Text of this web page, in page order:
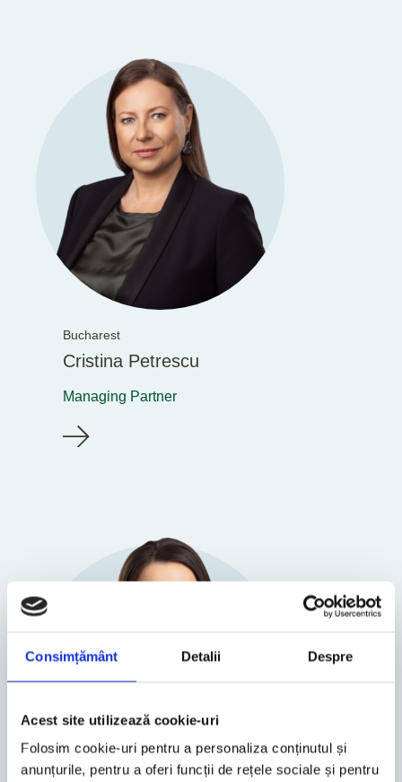
Consimțământ Detalii Despre
Acest site utilizează cookie-uri
Folosim cookie-uri pentru a personaliza conținutul și
anunțurile, pentru a oferi funcții de rețele sociale și pentru
Bucharest
Cristina Petrescu
Managing Partner